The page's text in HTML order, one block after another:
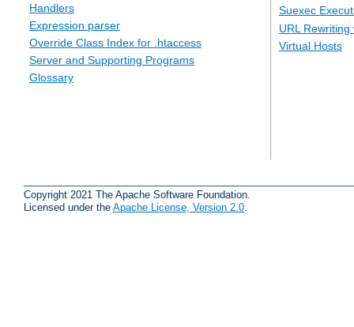
Handlers
Expression parser
Override Class Index for .htaccess
Server and Supporting Programs
Glossary
Suexec
URL
Virtual Hosts
Copyright 2021 The Apache Software Foundation.
Licensed under the Apache License, Version 2.0